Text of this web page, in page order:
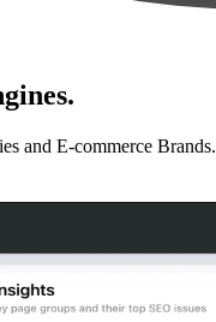
and E-commerce Brands.